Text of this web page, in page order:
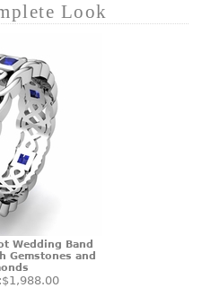
Look
Wedding Band
Gemstones and
$1,988.00